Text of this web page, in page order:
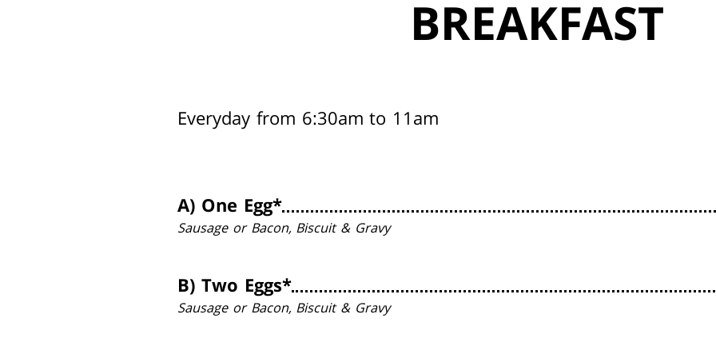
BREAKFAST
Everyday from 6:30am to 11am
A) One Egg*
Sausage or Bacon, Biscuit & Gravy
B) Two Eggs*
Sausage or Bacon, Biscuit & Gravy